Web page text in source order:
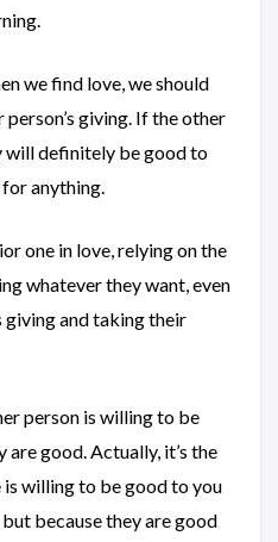
we find love, we should
giving. If the other
will definitely be good to
for anything.
one in love, relying on the
whatever they want, even
giving and taking their
person is willing to be
good. Actually, it’s the
is willing to be good to you
because they are good